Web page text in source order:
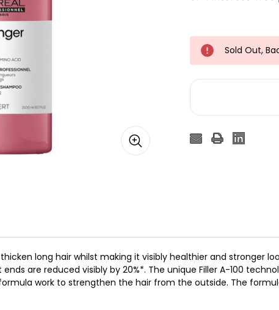
Sold Out,
long hair whilst making it visibly healthier and stronger
are reduced visibly by 20%*.​ The unique Filler A-100
work to strengthen the hair from the outside. The